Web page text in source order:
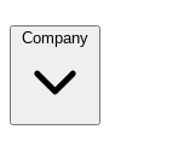
Company